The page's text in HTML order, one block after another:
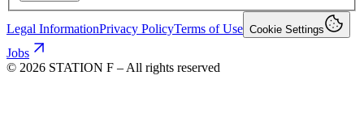
Legal InformationPrivacy PolicyTerms of Use Cookie Settings
Jobs
© 2026 STATION F – All rights reserved